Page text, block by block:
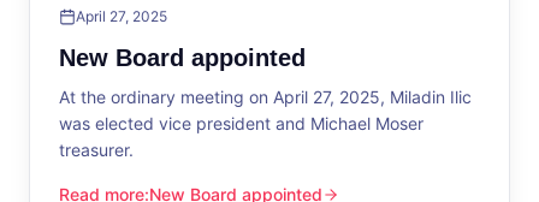
April 27, 2025
New Board appointed
At the ordinary meeting on April 27, 2025, Miladin Ilic
was elected vice president and Michael Moser
treasurer.
Read more:New Board appointed